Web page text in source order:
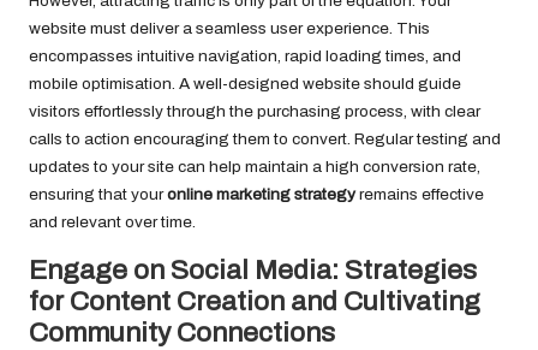
website must deliver a seamless user experience. This
encompasses intuitive navigation, rapid loading times, and
mobile optimisation. A well-designed website should guide
visitors effortlessly through the purchasing process, with clear
calls to action encouraging them to convert. Regular testing and
updates to your site can help maintain a high conversion rate,
ensuring that youronline marketing strategyremains effective
and relevant over time.
Engage on Social Media: Strategies
for Content Creation and Cultivating
Community Connections